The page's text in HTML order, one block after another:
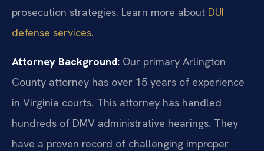
prosecution strategies. Learn more about DUI
defense services.
Attorney Background: Our primary Arlington
County attorney has over 15 years of experience
in Virginia courts. This attorney has handled
hundreds of DMV administrative hearings. They
have a proven record of challenging improper